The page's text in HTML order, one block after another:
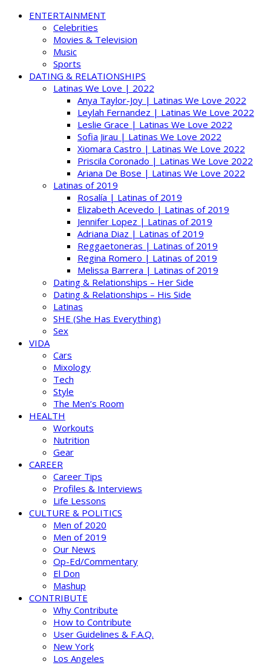
ENTERTAINMENT
Celebrities
Movies & Television
Music
Sports
DATING & RELATIONSHIPS
Latinas We Love | 2022
Anya Taylor-Joy | Latinas We Love 2022
Leylah Fernandez | Latinas We Love 2022
Leslie Grace | Latinas We Love 2022
Sofia Jirau | Latinas We Love 2022
Xiomara Castro | Latinas We Love 2022
Priscila Coronado | Latinas We Love 2022
Ariana De Bose | Latinas We Love 2022
Latinas of 2019
Rosalía | Latinas of 2019
Elizabeth Acevedo | Latinas of 2019
Jennifer Lopez | Latinas of 2019
Adriana Diaz | Latinas of 2019
Reggaetoneras | Latinas of 2019
Regina Romero | Latinas of 2019
Melissa Barrera | Latinas of 2019
Dating & Relationships – Her Side
Dating & Relationships – His Side
Latinas
SHE (She Has Everything)
Sex
VIDA
Cars
Mixology
Tech
Style
The Men’s Room
HEALTH
Workouts
Nutrition
Gear
CAREER
Career Tips
Profiles & Interviews
Life Lessons
CULTURE & POLITICS
Men of 2020
Men of 2019
Our News
Op-Ed/Commentary
El Don
Mashup
CONTRIBUTE
Why Contribute
How to Contribute
User Guidelines & F.A.Q.
New York
Los Angeles